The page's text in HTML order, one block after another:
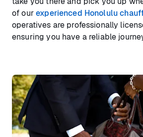
of ourexperienced Honolulu
operatives are professionally
ensuring you have a reliable